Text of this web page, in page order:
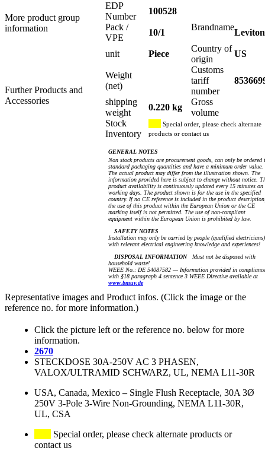
More product group
information
Further Products and
Accessories
EDP
Number
100528
Pack /
VPE
10/1
Brandname
Leviton
unit Piece
Country of
origin
US
Weight
(net)
Customs
tariff
number
shipping
weight
0.220 kg
Gross
volume
Stock
Inventory
Special order, please check alternate
products or contact us
GENERAL NOTES
Non stock products are procurement goods, can only be ordered
standard packaging quantities and have a minimum order value.
The actual product may differ from the illustration shown. The
information provided here is subject to change without notice.
product availability is continuously updated every 15 minutes on
working days. The product shown is for the use in the specified
country. If no CE reference is included in the product
the use of this product within the European Union or the CE
marking itself is not permitted. The use of non-compliant
equipment within the European Union is prohibited by law.
SAFETY NOTES
Installation may only be carried by people (qualified electricians)
with relevant electrical engineering knowledge and experiences!
DISPOSAL INFORMATIONMust not be disposed with
household waste!
WEEE No.: DE 54087582 — Information provided in compliance
with §18 paragraph 4 sentence 3 WEEE Directive available at
www.bmuv.de
Representative images and Product infos. (Click the image or the
reference no. for more information.)
Click the picture left or the reference no. below for more
information.
2670
STECKDOSE 30A-250V AC 3 PHASEN,
VALOX/ULTRAMID SCHWARZ, UL, NEMA L11-30R
USA, Canada, Mexico– Single Flush Receptacle, 30A 3Ø
250V 3-Pole 3-Wire Non-Grounding, NEMA L11-30R,
UL, CSA
Special order, please check alternate products or
contact us